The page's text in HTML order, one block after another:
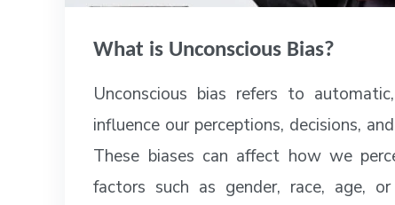
What is Unconscious Bias?
Unconscious bias refers to
influence our perceptions, decisions,
These biases can affect how we
factors such as gender, race, age,